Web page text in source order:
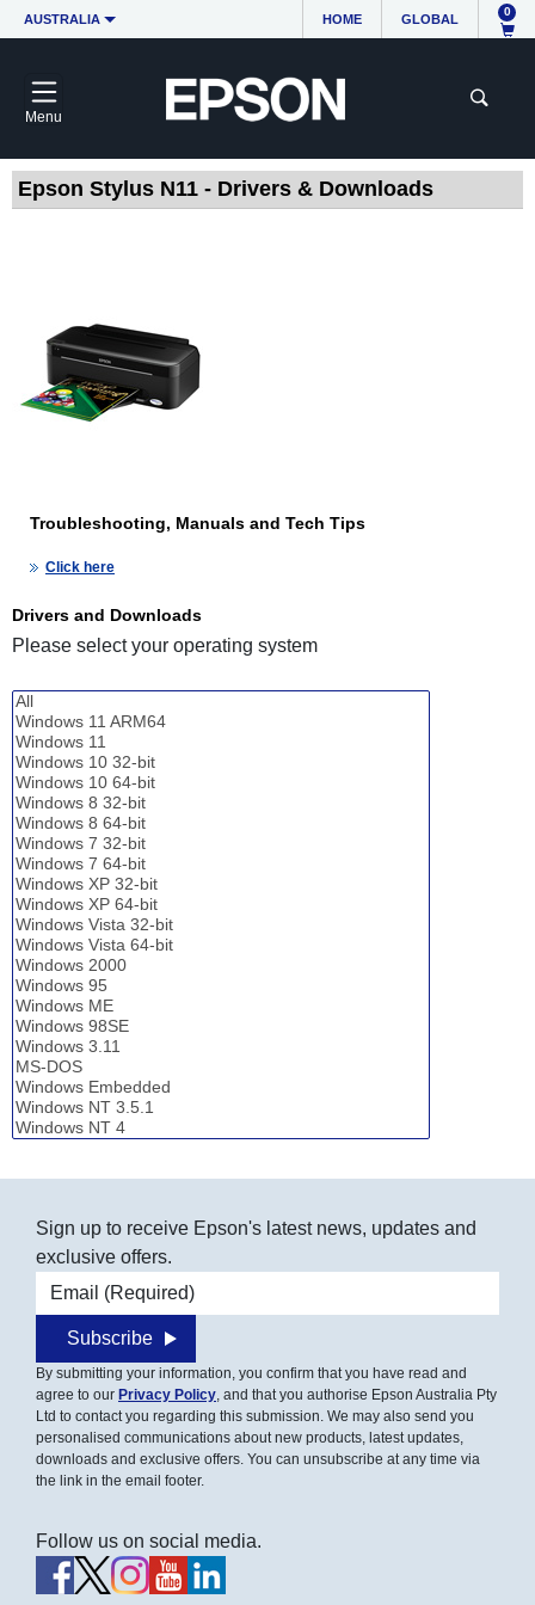
AUSTRALIA HOME GLOBAL
0
Menu
Epson Stylus N11 - Drivers & Downloads
Troubleshooting, Manuals and Tech Tips
Click here
Drivers and Downloads
Please select your operating system
Sign up to receive Epson's latest news, updates and
exclusive offers.
Email address
Subscribe
By submitting your information, you confirm that you have read and
agree to our Privacy Policy, and that you authorise Epson Australia Pty
Ltd to contact you regarding this submission. We may also send you
personalised communications about new products, latest updates,
downloads and exclusive offers. You can unsubscribe at any time via
the link in the email footer.
Follow us on social media.